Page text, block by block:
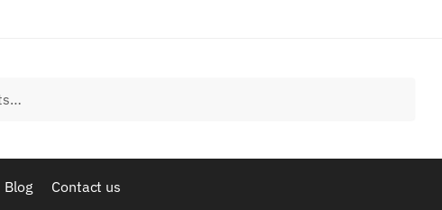
Blog Contact us